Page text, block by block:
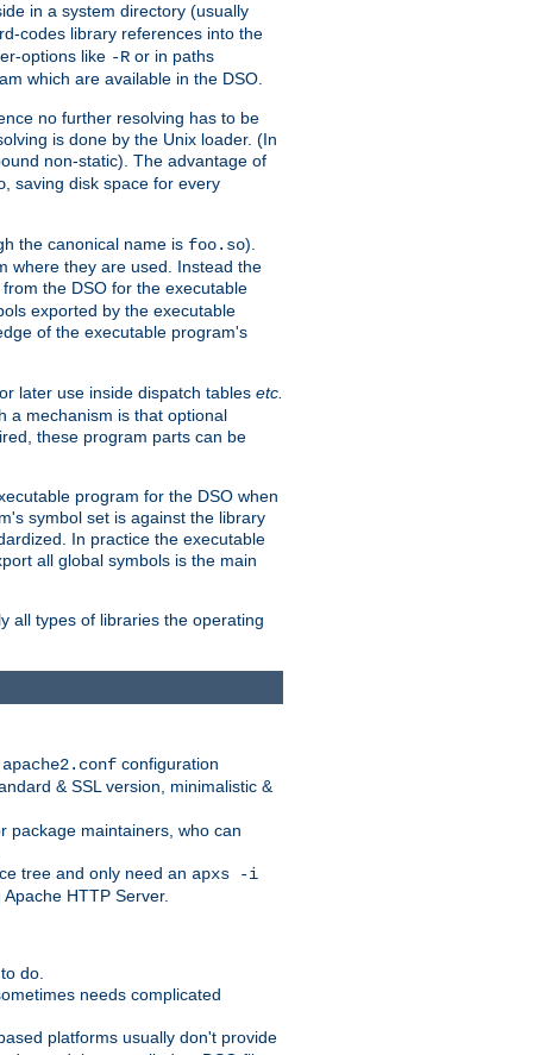
in a system directory (usually
codes library references into the
options like -R or in paths
which are available in the DSO.
no further resolving has to be
is done by the Unix loader. (In
non-static). The advantage of
, saving disk space for every
the canonical name is foo.so).
where they are used. Instead the
the DSO for the executable
exported by the executable
of the executable program's
later use inside dispatch tables etc.
a mechanism is that optional
these program parts can be
program for the DSO when
symbol set is against the library
In practice the executable
all global symbols is the main
all types of libraries the operating
apache2.conf configuration
& SSL version, minimalistic &
package maintainers, who can
tree and only need an apxs -i
HTTP Server.
do.
needs complicated
platforms usually don't provide